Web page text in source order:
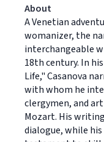
About
A Venetian
womanizer, the
interchangeable
18th century. In
Life," Casanova
with whom he
clergymen, and
Mozart. His
dialogue, while